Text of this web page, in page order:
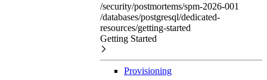
/security/postmortems/spm-2026-001
/databases/postgresql/dedicated-
resources/getting-started
Getting Started
Provisioning